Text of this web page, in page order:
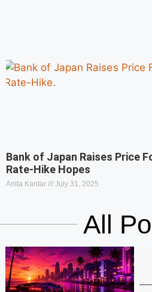
Bank of Japan Raises Price
Rate-Hike Hopes
Anita Kantar July 31, 2025
All